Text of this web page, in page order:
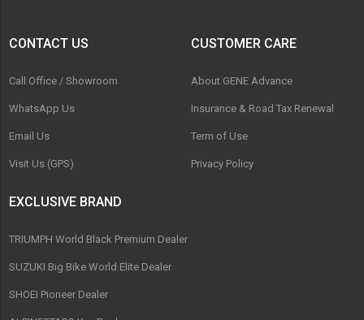
CONTACT US
Call Office / Showroom
WhatsApp Us
Email Us
Visit Us (GPS)
CUSTOMER CARE
About GENE Advance
Insurance & Road Tax Renewal
Term of Use
Privacy Policy
EXCLUSIVE BRAND
TRIUMPH World Black Premium Dealer
SUZUKI Big Bike World Elite Dealer
SHOEI Pioneer Dealer